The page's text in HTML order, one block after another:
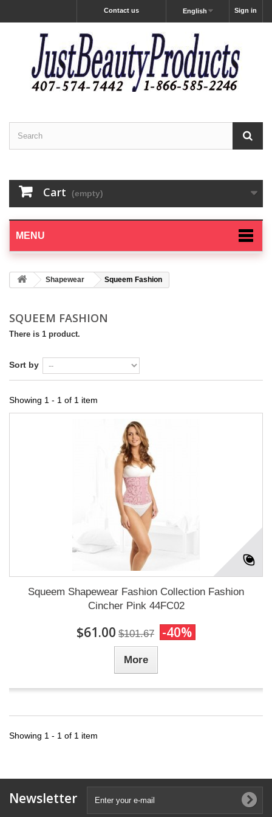
Sign in
English
Contact us
Cart (empty)
MENU
Shapewear Squeem Fashion
SQUEEM FASHION
There is 1 product.
Sort by
Showing 1 - 1 of 1 item
Squeem Shapewear Fashion Collection Fashion
Cincher Pink 44FC02
$61.00 $101.67 -40%
More
Showing 1 - 1 of 1 item
Newsletter